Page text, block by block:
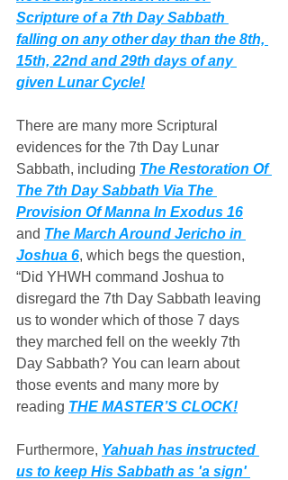
Scripture of a 7th Day Sabbath
falling on any other day than the 8th,
15th, 22nd and 29th days of any
given Lunar Cycle!
There are many more Scriptural
evidences for the 7th Day Lunar
Sabbath, including The Restoration Of
The 7th Day Sabbath Via The
Provision Of Manna In Exodus 16
and The March Around Jericho in
Joshua 6, which begs the question,
“Did YHWH command Joshua to
disregard the 7th Day Sabbath leaving
us to wonder which of those 7 days
they marched fell on the weekly 7th
Day Sabbath? You can learn about
those events and many more by
reading THE MASTER’S CLOCK!
Furthermore, Yahuah has instructed
us to keep His Sabbath as 'a sign'